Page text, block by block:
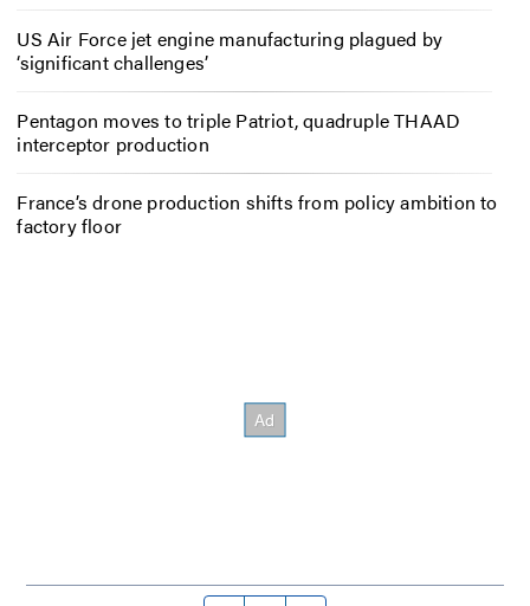
US Air Force jet engine manufacturing plagued by
‘significant challenges’
Pentagon moves to triple Patriot, quadruple THAAD
interceptor production
France’s drone production shifts from policy ambition to
factory floor